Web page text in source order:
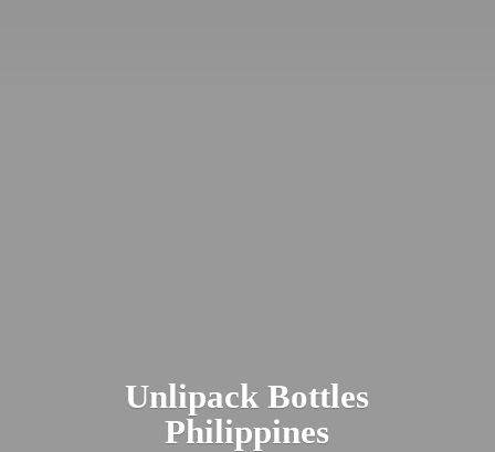
UnlipackBottles
Philippines